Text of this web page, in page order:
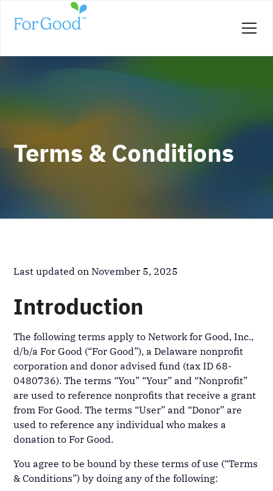
Terms & Conditions
Last updated on November 5, 2025
Introduction
The following terms apply to Network for Good, Inc.,
d/b/a For Good (“For Good”), a Delaware nonprofit
corporation and donor advised fund (tax ID 68-
0480736). The terms “You” “Your” and “Nonprofit”
are used to reference nonprofits that receive a grant
from For Good. The terms “User” and “Donor” are
used to reference any individual who makes a
donation to For Good.
You agree to be bound by these terms of use (“Terms
& Conditions”) by doing any of the following: